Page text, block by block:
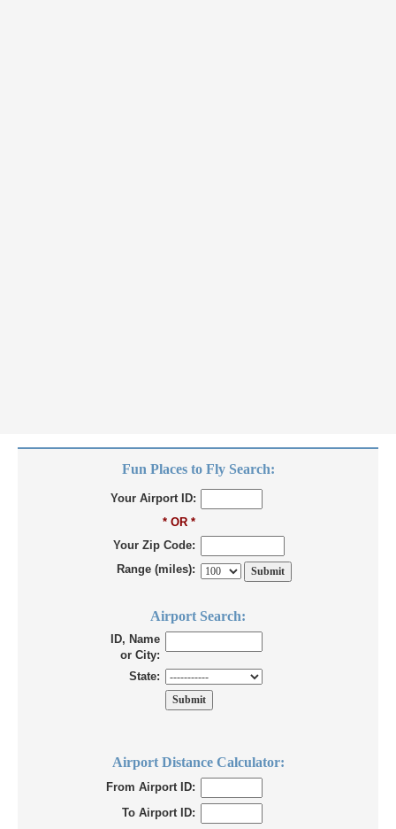
Fun Places to Fly Search:
Your Airport ID:
* OR *
Your Zip Code:
Range (miles):
Airport Search:
ID, Name
or City:
State:
Airport Distance Calculator:
From Airport ID:
To Airport ID: